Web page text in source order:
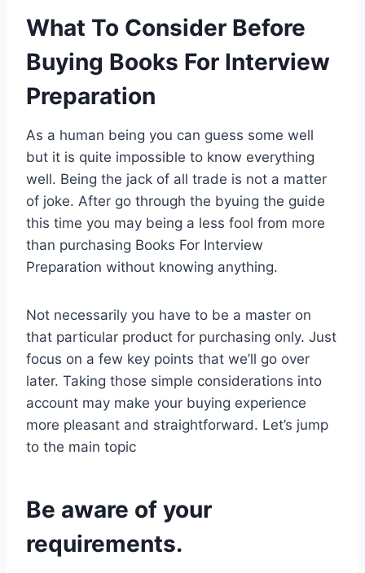
What To Consider Before
Buying Books For Interview
Preparation
As a human being you can guess some well
but it is quite impossible to know everything
well. Being the jack of all trade is not a matter
of joke. After go through the byuing the guide
this time you may being a less fool from more
than purchasing Books For Interview
Preparation without knowing anything.
Not necessarily you have to be a master on
that particular product for purchasing only. Just
focus on a few key points that we’ll go over
later. Taking those simple considerations into
account may make your buying experience
more pleasant and straightforward. Let’s jump
to the main topic
Be aware of your
requirements.